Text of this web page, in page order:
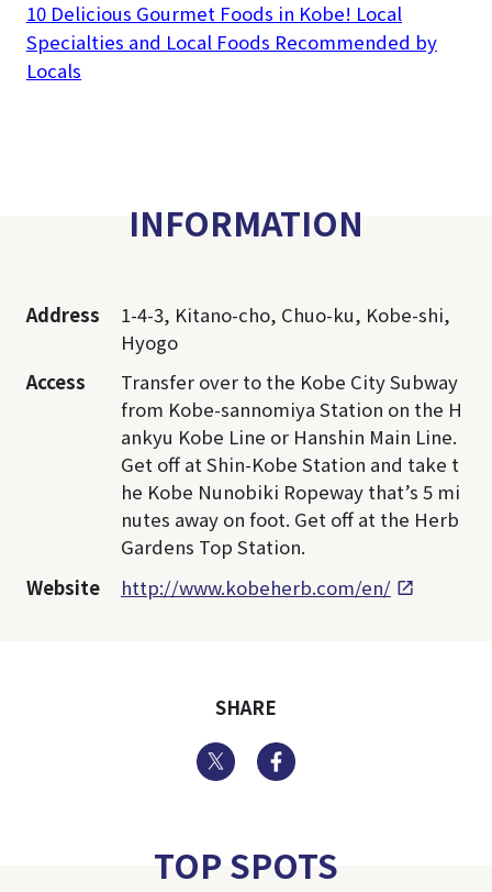
10 Delicious Gourmet Foods in Kobe! Local
Specialties and Local Foods Recommended by
Locals
INFORMATION
Address
1-4-3, Kitano-cho, Chuo-ku, Kobe-shi,
Hyogo
Access
Transfer over to the Kobe City Subway
from Kobe-sannomiya Station on the H
ankyu Kobe Line or Hanshin Main Line.
Get off at Shin-Kobe Station and take t
he Kobe Nunobiki Ropeway that’s 5 mi
nutes away on foot. Get off at the Herb
Gardens Top Station.
Website
http://www.kobeherb.com/en/
SHARE
Twitter
TOP SPOTS